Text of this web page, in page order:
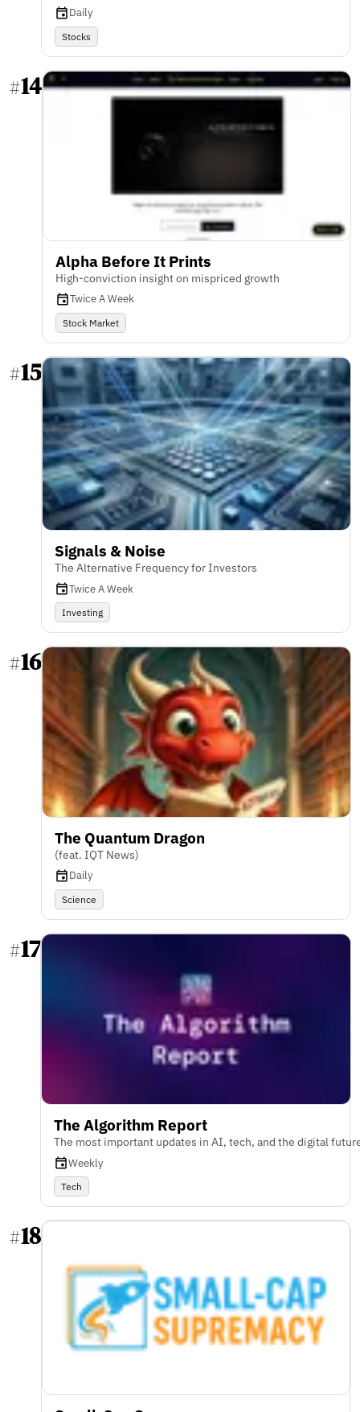
Daily
Stocks
#14
Alpha Before It Prints
High-conviction insight on mispriced growth
Twice A Week
Stock Market
#15
Signals & Noise
The Alternative Frequency for Investors
Twice A Week
Investing
#16
The Quantum Dragon
(feat. IQT News)
Daily
Science
#17
The Algorithm Report
The most important updates in AI, tech, and the digital
Weekly
Tech
#18